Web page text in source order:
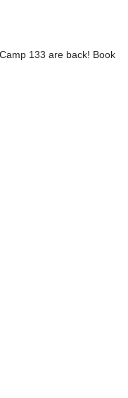
133 are back! Book